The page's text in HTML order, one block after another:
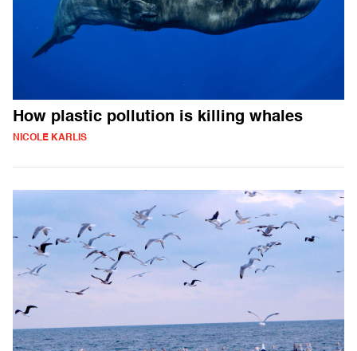
How plastic pollution is killing whales
NICOLE KARLIS